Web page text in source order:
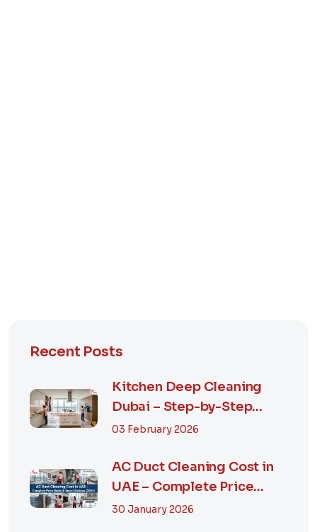
Recent Posts
Kitchen Deep Cleaning
Dubai – Step-by-Step
Guide, Prices in...
03 February 2026
AC Duct Cleaning Cost in
UAE – Complete Price
Guide & Smart...
30 January 2026